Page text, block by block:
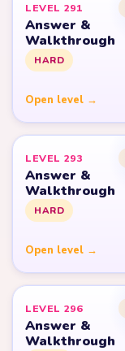
LEVEL 291
Answer &
Walkthrough
HARD
Open level →
LEVEL 293
Answer &
Walkthrough
HARD
Open level →
LEVEL 296
Answer &
Walkthrough